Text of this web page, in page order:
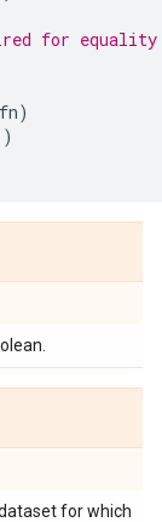
for equality
)
for which